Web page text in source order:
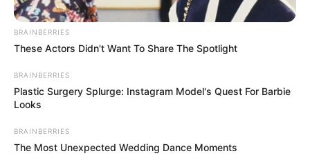
Search
All
Rezepte
BRAINBERRIES
These Actors Didn't Want To Share The Spotlight
BRAINBERRIES
Plastic Surgery Splurge: Instagram Model's Quest For Barbie
Looks
BRAINBERRIES
The Most Unexpected Wedding Dance Moments